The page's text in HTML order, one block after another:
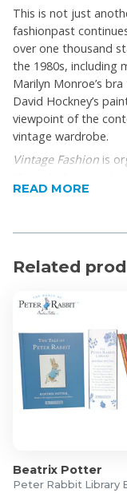
This is not just
fashionpast
over one thousand
the 1980s, including
Marilyn Monroe’s
David Hockney’s
viewpoint of the
vintage wardrobe.
Vintage Fashion is
of each period.
READ MORE
Related
Beatrix Potter
Peter Rabbit Library